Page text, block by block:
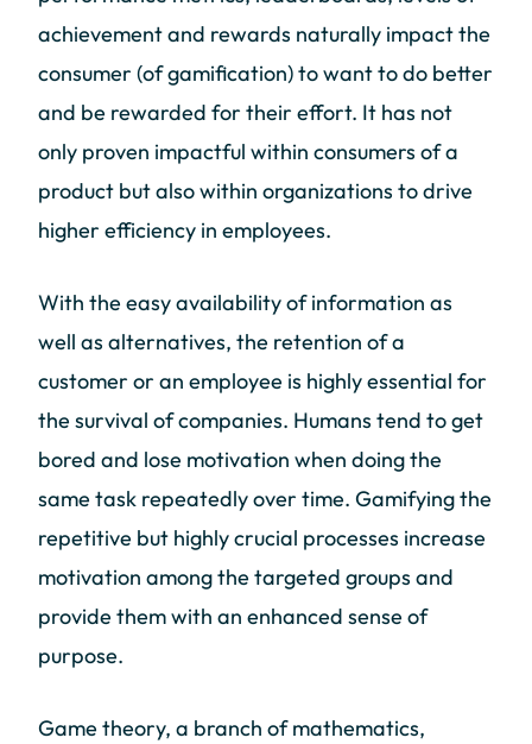
achievement and rewards naturally impact the
consumer (of gamification) to want to do better
and be rewarded for their effort. It has not
only proven impactful within consumers of a
product but also within organizations to drive
higher efficiency in employees.
With the easy availability of information as
well as alternatives, the retention of a
customer or an employee is highly essential for
the survival of companies. Humans tend to get
bored and lose motivation when doing the
same task repeatedly over time. Gamifying the
repetitive but highly crucial processes increase
motivation among the targeted groups and
provide them with an enhanced sense of
purpose.
Game theory, a branch of mathematics,